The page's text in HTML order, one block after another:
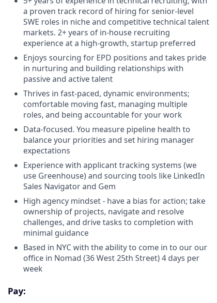
a proven track record of hiring for senior-level
SWE roles in niche and competitive technical talent
markets. 2+ years of in-house recruiting
experience at a high-growth, startup preferred
Enjoys sourcing for EPD positions and takes pride
in nurturing and building relationships with
passive and active talent
Thrives in fast-paced, dynamic environments;
comfortable moving fast, managing multiple
roles, and being accountable for your work
Data-focused. You measure pipeline health to
balance your priorities and set hiring manager
expectations
Experience with applicant tracking systems (we
use Greenhouse) and sourcing tools like LinkedIn
Sales Navigator and Gem
High agency mindset - have a bias for action; take
ownership of projects, navigate and resolve
challenges, and drive tasks to completion with
minimal guidance
Based in NYC with the ability to come in to our our
office in Nomad (36 West 25th Street) 4 days per
week
Pay: